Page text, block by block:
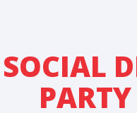
SOCIAL